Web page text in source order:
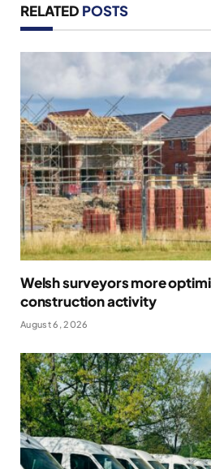
RELATED POSTS
Welsh surveyors more
construction activity
August 6, 2026